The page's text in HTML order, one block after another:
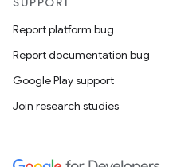
Report platform bug
Report documentation bug
Google Play support
Join research studies